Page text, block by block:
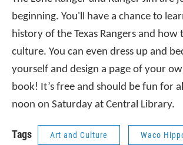
beginning. You'll have a chance to
history of the Texas Rangers and
culture. You can even dress up and
yourself and design a page of your
book! It’s free and should be fun for
noon on Saturday at Central Library.
Tags Art and Culture Waco